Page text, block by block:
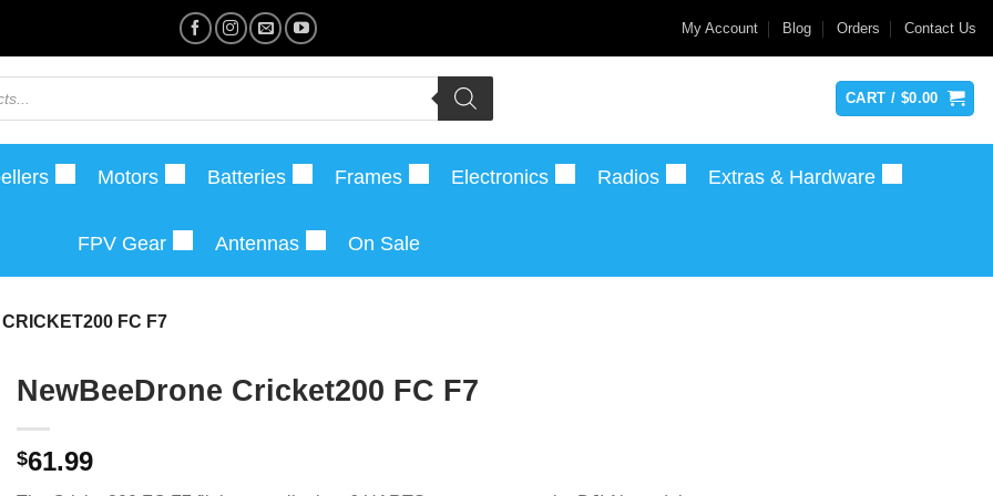
My Account Blog Orders Contact Us
CART / $0.00
Motors Batteries Frames Electronics Radios Extras & Hardware
FPV Gear Antennas On Sale
FC F7
NewBeeDrone Cricket200 FC F7
$61.99